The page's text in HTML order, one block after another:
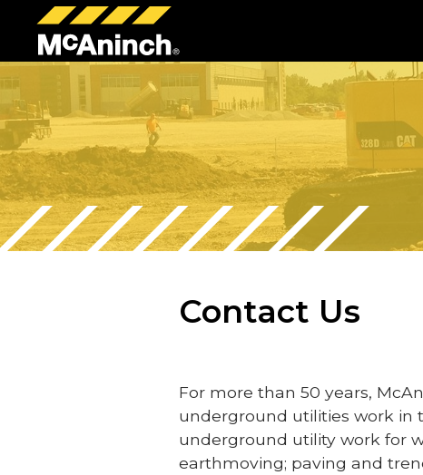
McAninch
Corp
Contact Us
For more than 50 years,
underground utilities work in
underground utility work for
earthmoving; paving and